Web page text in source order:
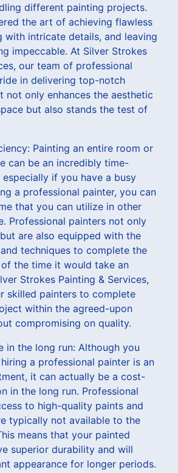
different painting projects.
the art of achieving flawless
with intricate details, and leaving
impeccable. At Silver Strokes
our team of professional
in delivering top-notch
not only enhances the aesthetic
but also stands the test of
Painting an entire room or
can be an incredibly time-
if you have a busy
a professional painter, you can
that you can utilize in other
Professional painters not only
are also equipped with the
techniques to complete the
the time it would take an
Strokes Painting & Services,
skilled painters to complete
within the agreed-upon
compromising on quality.
in the long run: Although you
a professional painter is an
it can actually be a cost-
in the long run. Professional
to high-quality paints and
typically not available to the
means that your painted
superior durability and will
appearance for longer periods.